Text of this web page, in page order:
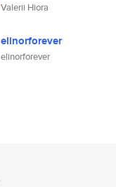
Valerii Hiora
elinorforever
elinorforever